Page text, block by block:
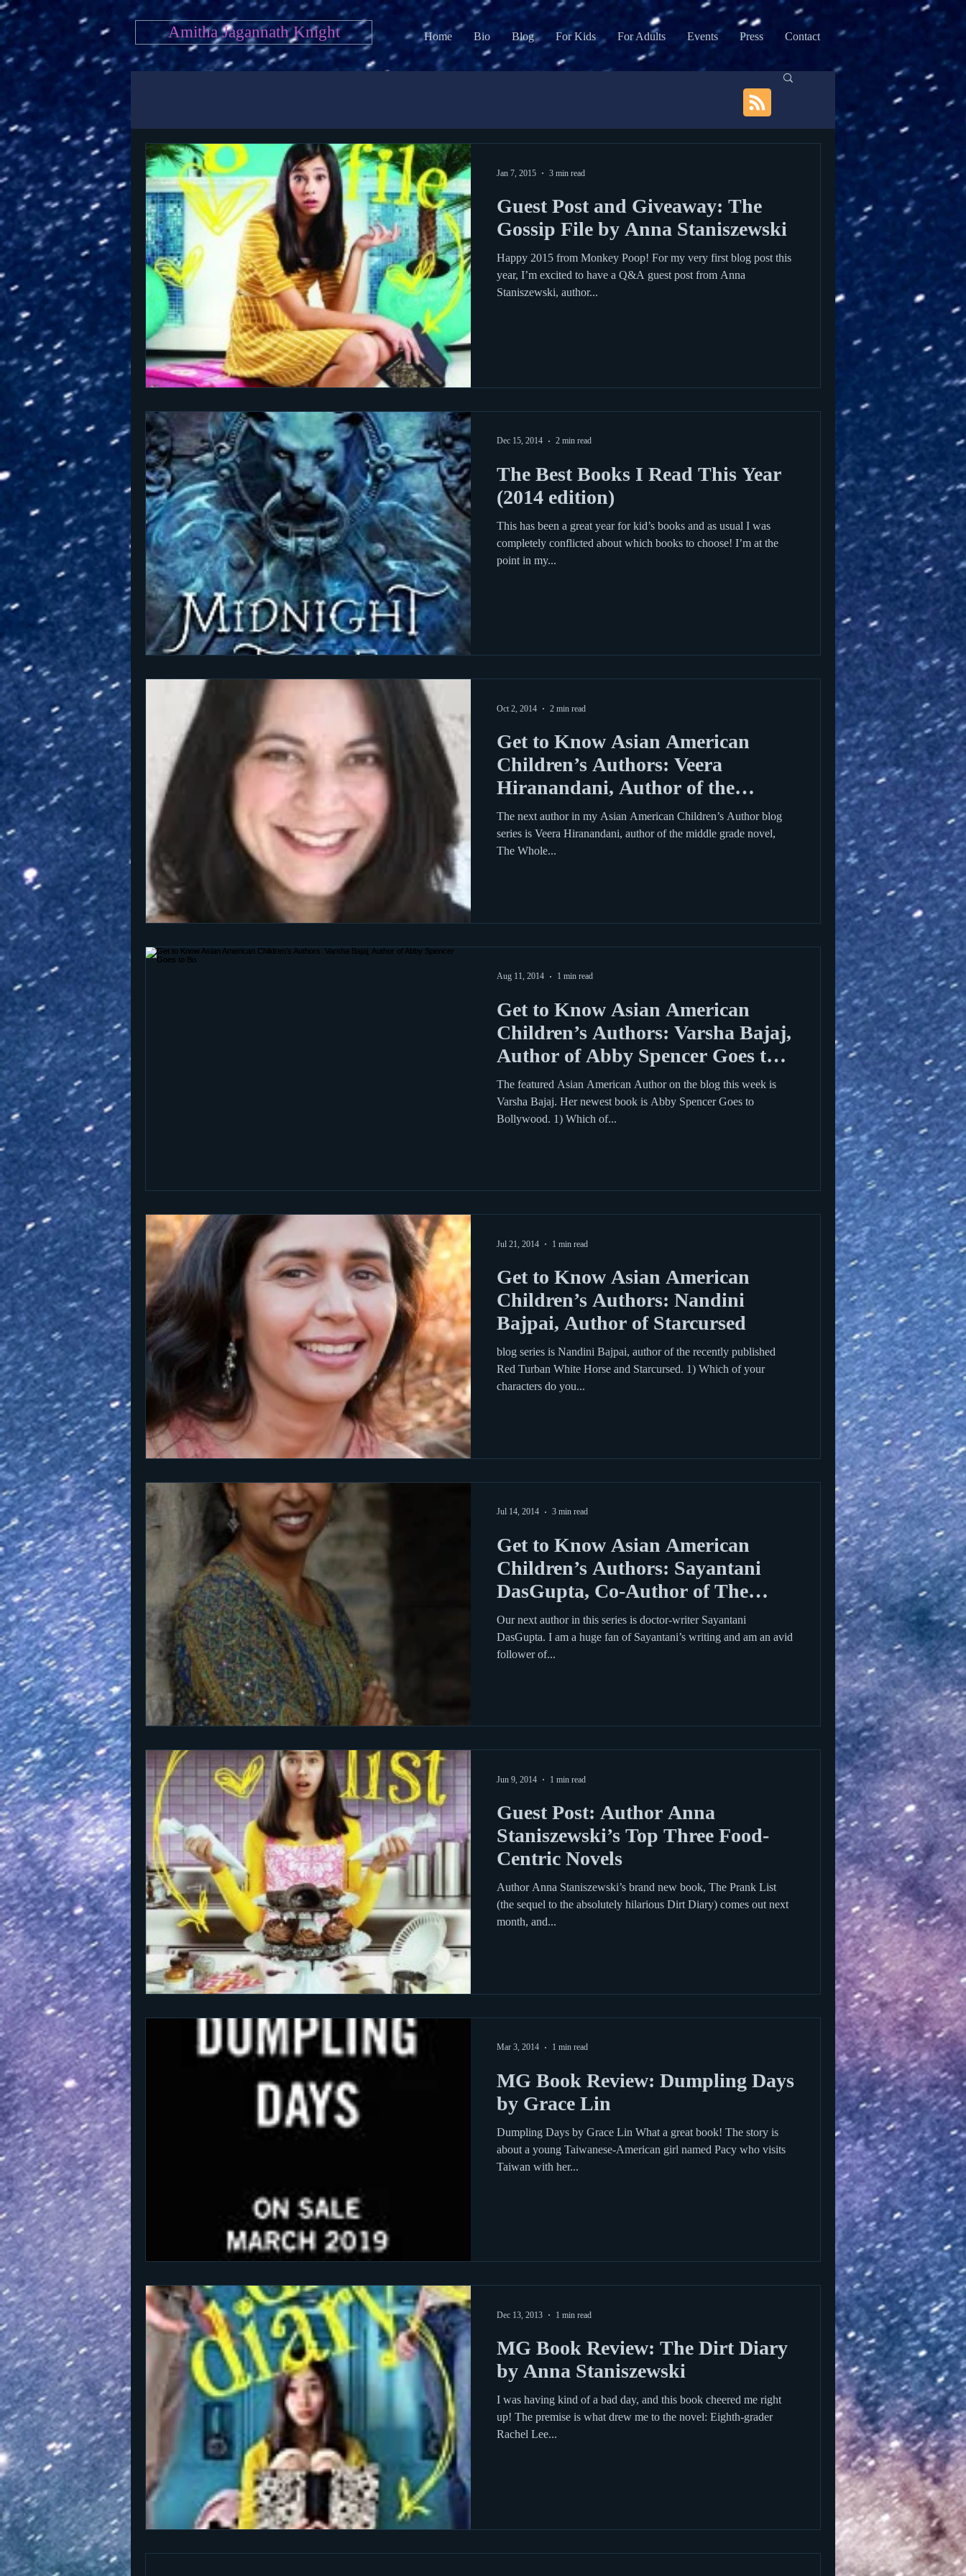
Amitha Jagannath Knight Home Bio Blog For Kids For Adults Events Press Contact
Guest Post and Giveaway: The
Gossip File by Anna Staniszewski
Happy 2015 from Monkey Poop! For my very first blog post this
year, I’m excited to have a Q&A guest post from Anna
Staniszewski, author...
Jan 7, 2015 3 min read
The Best Books I Read This Year
(2014 edition)
This has been a great year for kid’s books and as usual I was
completely conflicted about which books to choose! I’m at the
point in my...
Dec 15, 2014 2 min read
Get to Know Asian American
Children’s Authors: Veera
Hiranandani, Author of the
Phoebe G. Gree
The next author in my Asian American Children’s Author blog
series is Veera Hiranandani, author of the middle grade novel,
The Whole...
Oct 2, 2014 2 min read
Get to Know Asian American
Children’s Authors: Varsha Bajaj,
Author of Abby Spencer Goes to
Bo
The featured Asian American Author on the blog this week is
Varsha Bajaj. Her newest book is Abby Spencer Goes to
Bollywood. 1) Which of...
Aug 11, 2014 1 min read
Get to Know Asian American
Children’s Authors: Nandini
Bajpai, Author of Starcursed
blog series is Nandini Bajpai, author of the recently published
Red Turban White Horse and Starcursed. 1) Which of your
characters do you...
Jul 21, 2014 1 min read
Get to Know Asian American
Children’s Authors: Sayantani
DasGupta, Co-Author of The
Demon Slay
Our next author in this series is doctor-writer Sayantani
DasGupta. I am a huge fan of Sayantani’s writing and am an avid
follower of...
Jul 14, 2014 3 min read
Guest Post: Author Anna
Staniszewski’s Top Three Food-
Centric Novels
Author Anna Staniszewski’s brand new book, The Prank List
(the sequel to the absolutely hilarious Dirt Diary) comes out next
month, and...
Jun 9, 2014 1 min read
MG Book Review: Dumpling Days
by Grace Lin
Dumpling Days by Grace Lin What a great book! The story is
about a young Taiwanese-American girl named Pacy who visits
Taiwan with her...
Mar 3, 2014 1 min read
MG Book Review: The Dirt Diary
by Anna Staniszewski
I was having kind of a bad day, and this book cheered me right
up! The premise is what drew me to the novel: Eighth-grader
Rachel Lee...
Dec 13, 2013 1 min read